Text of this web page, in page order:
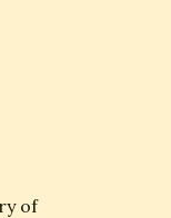
of